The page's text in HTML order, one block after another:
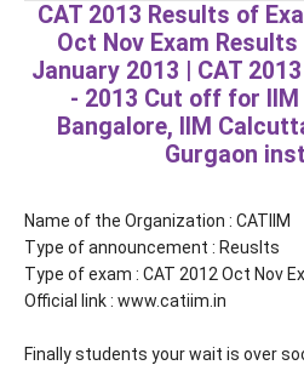
CAT 2013 Results of
Oct Nov Exam
January 2013 | CAT
- 2013 Cut off for IIM
Bangalore, IIM
Gurgaon
Name of the Organization : CATIIM
Type of announcement : Reuslts
Type of exam : CAT 2012 Oct Nov
Official link : www.catiim.in
Finally students your wait is over